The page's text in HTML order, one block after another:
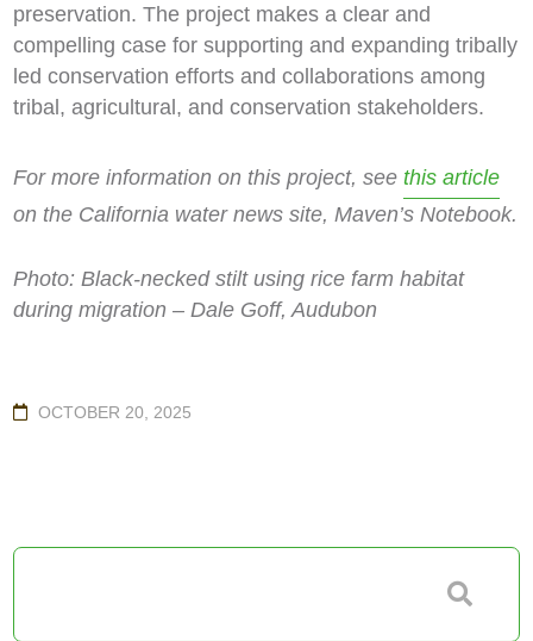
preservation. The project makes a clear and
compelling case for supporting and expanding tribally
led conservation efforts and collaborations among
tribal, agricultural, and conservation stakeholders.
For more information on this project, seethis article
on the California water news site, Maven’s Notebook.
Photo: Black-necked stilt using rice farm habitat
during migration – Dale Goff, Audubon
OCTOBER 20, 2025